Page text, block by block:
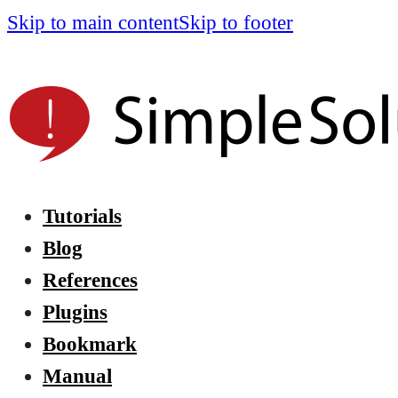
Skip to main contentSkip to footer
Tutorials
Blog
References
Plugins
Bookmark
Manual